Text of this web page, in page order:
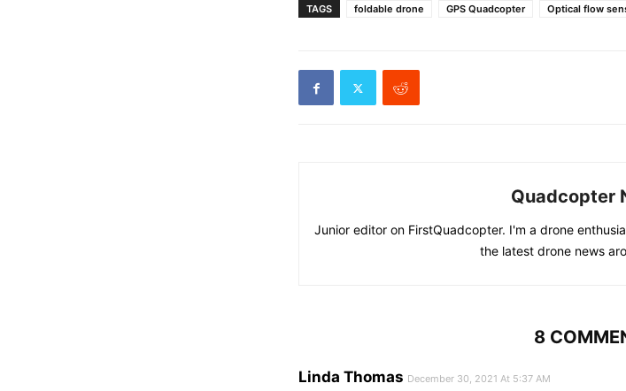
TAGS foldable drone GPS Quadcopter Optical flow
Quadcopter
Junior editor on FirstQuadcopter. I'm a drone
the latest drone news
8
Linda Thomas December 30, 2021 At 5:37 AM